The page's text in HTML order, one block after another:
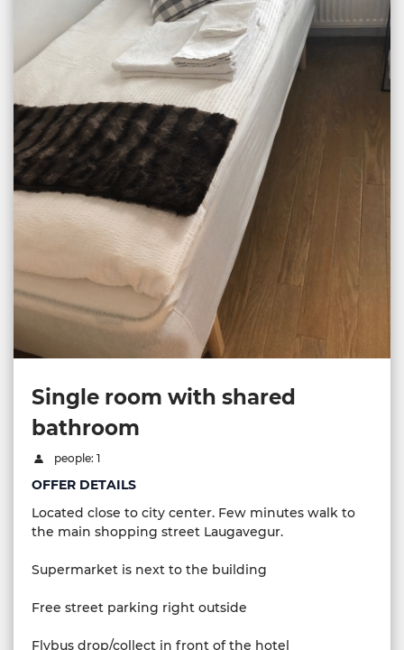
Single room with shared
bathroom
people: 1
OFFER DETAILS
Located close to city center. Few minutes walk to
the main shopping street Laugavegur.
Supermarket is next to the building
Free street parking right outside
Flybus drop/collect in front of the hotel